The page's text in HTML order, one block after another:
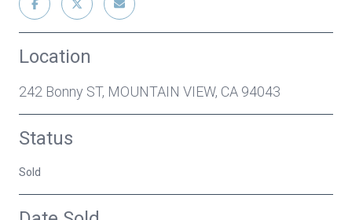
Location
242 Bonny ST, MOUNTAIN VIEW, CA 94043
Status
Sold